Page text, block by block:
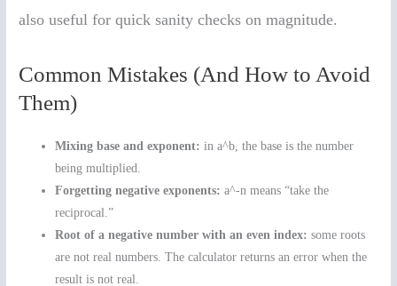
also useful for quick sanity checks on magnitude.
Common Mistakes (And How to Avoid
Them)
Mixing base and exponent: in a^b, the base is the number
being multiplied.
Forgetting negative exponents: a^-n means “take the
reciprocal.”
Root of a negative number with an even index: some roots
are not real numbers. The calculator returns an error when the
result is not real.